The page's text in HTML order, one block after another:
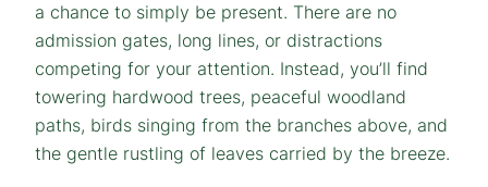
a chance to simply be present. There are no
admission gates, long lines, or distractions
competing for your attention. Instead, you’ll find
towering hardwood trees, peaceful woodland
paths, birds singing from the branches above, and
the gentle rustling of leaves carried by the breeze.